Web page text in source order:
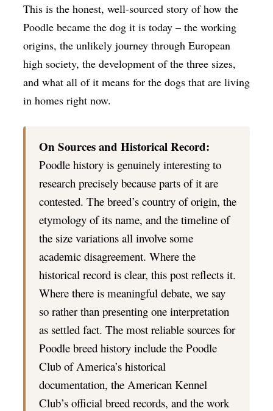
This is the honest, well-sourced story of how the
Poodle became the dog it is today – the working
origins, the unlikely journey through European
high society, the development of the three sizes,
and what all of it means for the dogs that are living
in homes right now.
On Sources and Historical Record:
Poodle history is genuinely interesting to
research precisely because parts of it are
contested. The breed’s country of origin, the
etymology of its name, and the timeline of
the size variations all involve some
academic disagreement. Where the
historical record is clear, this post reflects it.
Where there is meaningful debate, we say
so rather than presenting one interpretation
as settled fact. The most reliable sources for
Poodle breed history include the Poodle
Club of America’s historical
documentation, the American Kennel
Club’s official breed records, and the work